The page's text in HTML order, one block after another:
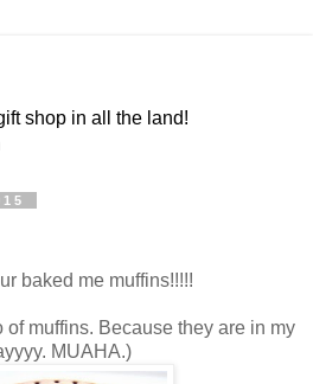
shop in all the land!
baked me muffins!!!!!
of muffins. Because they are in my
MUAHA.)